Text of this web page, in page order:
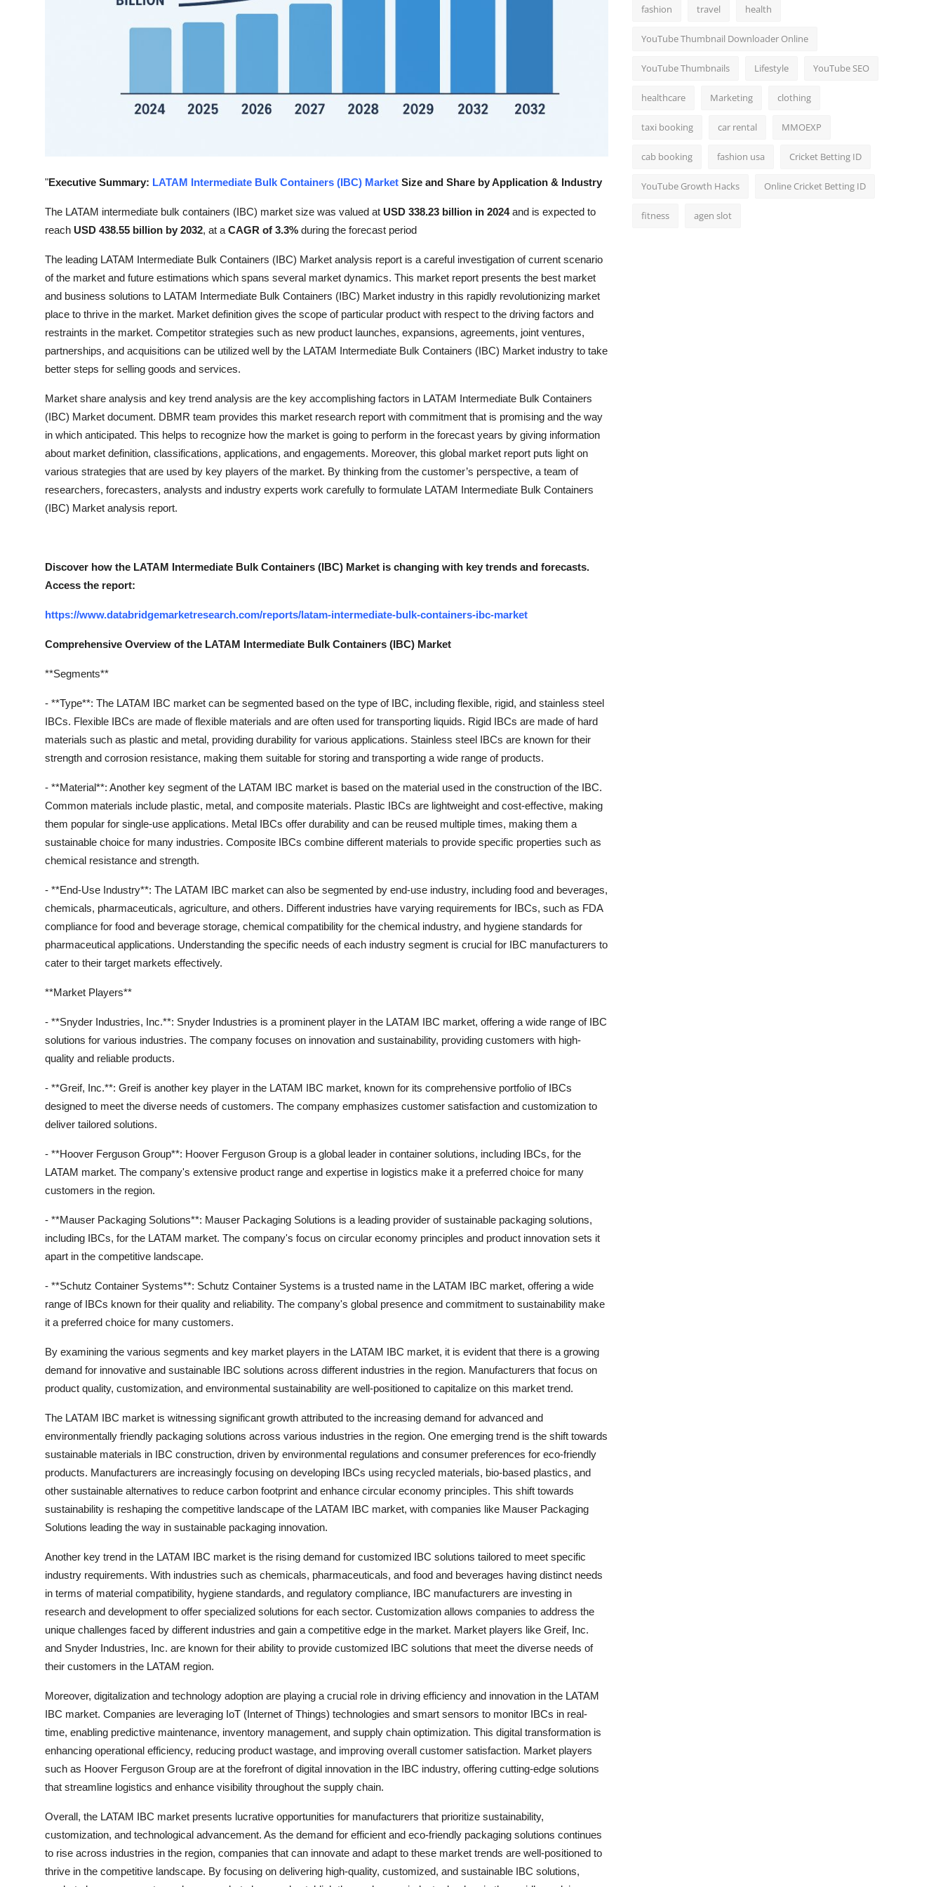
"Executive Summary: LATAM Intermediate Bulk Containers (IBC) Market Size and Share by Application & Industry
The LATAM intermediate bulk containers (IBC) market size was valued at USD 338.23 billion in 2024and is expected to
reach USD 438.55 billion by 2032, at a CAGR of 3.3% during the forecast period
The leading LATAM Intermediate Bulk Containers (IBC) Market analysis report is a careful investigation of current scenario
of the market and future estimations which spans several market dynamics. This market report presents the best market
and business solutions to LATAM Intermediate Bulk Containers (IBC) Market industry in this rapidly revolutionizing market
place to thrive in the market. Market definition gives the scope of particular product with respect to the driving factors and
restraints in the market. Competitor strategies such as new product launches, expansions, agreements, joint ventures,
partnerships, and acquisitions can be utilized well by the LATAM Intermediate Bulk Containers (IBC) Market industry to take
better steps for selling goods and services.
Market share analysis and key trend analysis are the key accomplishing factors in LATAM Intermediate Bulk Containers
(IBC) Market document. DBMR team provides this market research report with commitment that is promising and the way
in which anticipated. This helps to recognize how the market is going to perform in the forecast years by giving information
about market definition, classifications, applications, and engagements. Moreover, this global market report puts light on
various strategies that are used by key players of the market. By thinking from the customer’s perspective, a team of
researchers, forecasters, analysts and industry experts work carefully to formulate LATAM Intermediate Bulk Containers
(IBC) Market analysis report.
Discover how the LATAM Intermediate Bulk Containers (IBC) Market is changing with key trends and forecasts.
Access the report:
https://www.databridgemarketresearch.com/reports/latam-intermediate-bulk-containers-ibc-market
Comprehensive Overview of the LATAM Intermediate Bulk Containers (IBC) Market
**Segments**
- **Type**: The LATAM IBC market can be segmented based on the type of IBC, including flexible, rigid, and stainless steel
IBCs. Flexible IBCs are made of flexible materials and are often used for transporting liquids. Rigid IBCs are made of hard
materials such as plastic and metal, providing durability for various applications. Stainless steel IBCs are known for their
strength and corrosion resistance, making them suitable for storing and transporting a wide range of products.
- **Material**: Another key segment of the LATAM IBC market is based on the material used in the construction of the IBC.
Common materials include plastic, metal, and composite materials. Plastic IBCs are lightweight and cost-effective, making
them popular for single-use applications. Metal IBCs offer durability and can be reused multiple times, making them a
sustainable choice for many industries. Composite IBCs combine different materials to provide specific properties such as
chemical resistance and strength.
- **End-Use Industry**: The LATAM IBC market can also be segmented by end-use industry, including food and beverages,
chemicals, pharmaceuticals, agriculture, and others. Different industries have varying requirements for IBCs, such as FDA
compliance for food and beverage storage, chemical compatibility for the chemical industry, and hygiene standards for
pharmaceutical applications. Understanding the specific needs of each industry segment is crucial for IBC manufacturers to
cater to their target markets effectively.
**Market Players**
- **Snyder Industries, Inc.**: Snyder Industries is a prominent player in the LATAM IBC market, offering a wide range of IBC
solutions for various industries. The company focuses on innovation and sustainability, providing customers with high-
quality and reliable products.
- **Greif, Inc.**: Greif is another key player in the LATAM IBC market, known for its comprehensive portfolio of IBCs
designed to meet the diverse needs of customers. The company emphasizes customer satisfaction and customization to
deliver tailored solutions.
- **Hoover Ferguson Group**: Hoover Ferguson Group is a global leader in container solutions, including IBCs, for the
LATAM market. The company's extensive product range and expertise in logistics make it a preferred choice for many
customers in the region.
- **Mauser Packaging Solutions**: Mauser Packaging Solutions is a leading provider of sustainable packaging solutions,
including IBCs, for the LATAM market. The company's focus on circular economy principles and product innovation sets it
apart in the competitive landscape.
- **Schutz Container Systems**: Schutz Container Systems is a trusted name in the LATAM IBC market, offering a wide
range of IBCs known for their quality and reliability. The company's global presence and commitment to sustainability make
it a preferred choice for many customers.
By examining the various segments and key market players in the LATAM IBC market, it is evident that there is a growing
demand for innovative and sustainable IBC solutions across different industries in the region. Manufacturers that focus on
product quality, customization, and environmental sustainability are well-positioned to capitalize on this market trend.
The LATAM IBC market is witnessing significant growth attributed to the increasing demand for advanced and
environmentally friendly packaging solutions across various industries in the region. One emerging trend is the shift towards
sustainable materials in IBC construction, driven by environmental regulations and consumer preferences for eco-friendly
products. Manufacturers are increasingly focusing on developing IBCs using recycled materials, bio-based plastics, and
other sustainable alternatives to reduce carbon footprint and enhance circular economy principles. This shift towards
sustainability is reshaping the competitive landscape of the LATAM IBC market, with companies like Mauser Packaging
Solutions leading the way in sustainable packaging innovation.
Another key trend in the LATAM IBC market is the rising demand for customized IBC solutions tailored to meet specific
industry requirements. With industries such as chemicals, pharmaceuticals, and food and beverages having distinct needs
in terms of material compatibility, hygiene standards, and regulatory compliance, IBC manufacturers are investing in
research and development to offer specialized solutions for each sector. Customization allows companies to address the
unique challenges faced by different industries and gain a competitive edge in the market. Market players like Greif, Inc.
and Snyder Industries, Inc. are known for their ability to provide customized IBC solutions that meet the diverse needs of
their customers in the LATAM region.
Moreover, digitalization and technology adoption are playing a crucial role in driving efficiency and innovation in the LATAM
IBC market. Companies are leveraging IoT (Internet of Things) technologies and smart sensors to monitor IBCs in real-
time, enabling predictive maintenance, inventory management, and supply chain optimization. This digital transformation is
enhancing operational efficiency, reducing product wastage, and improving overall customer satisfaction. Market players
such as Hoover Ferguson Group are at the forefront of digital innovation in the IBC industry, offering cutting-edge solutions
that streamline logistics and enhance visibility throughout the supply chain.
Overall, the LATAM IBC market presents lucrative opportunities for manufacturers that prioritize sustainability,
customization, and technological advancement. As the demand for efficient and eco-friendly packaging solutions continues
to rise across industries in the region, companies that can innovate and adapt to these market trends are well-positioned to
thrive in the competitive landscape. By focusing on delivering high-quality, customized, and sustainable IBC solutions,
fashion travel health
YouTube Thumbnail Downloader Online
YouTube Thumbnails Lifestyle YouTube SEO
healthcare Marketing clothing
taxi booking car rental MMOEXP
cab booking fashion usa Cricket Betting ID
YouTube Growth Hacks Online Cricket Betting ID
fitness agen slot